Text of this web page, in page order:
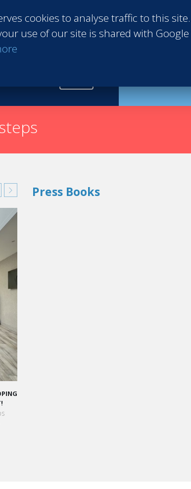
STUDDED PATH IN THE SKIES OF PARIS
made me more open-minded and allowed me
people who contributed to making me who I
Press Books
cookies to analyse traffic to this
use of our site is shared with